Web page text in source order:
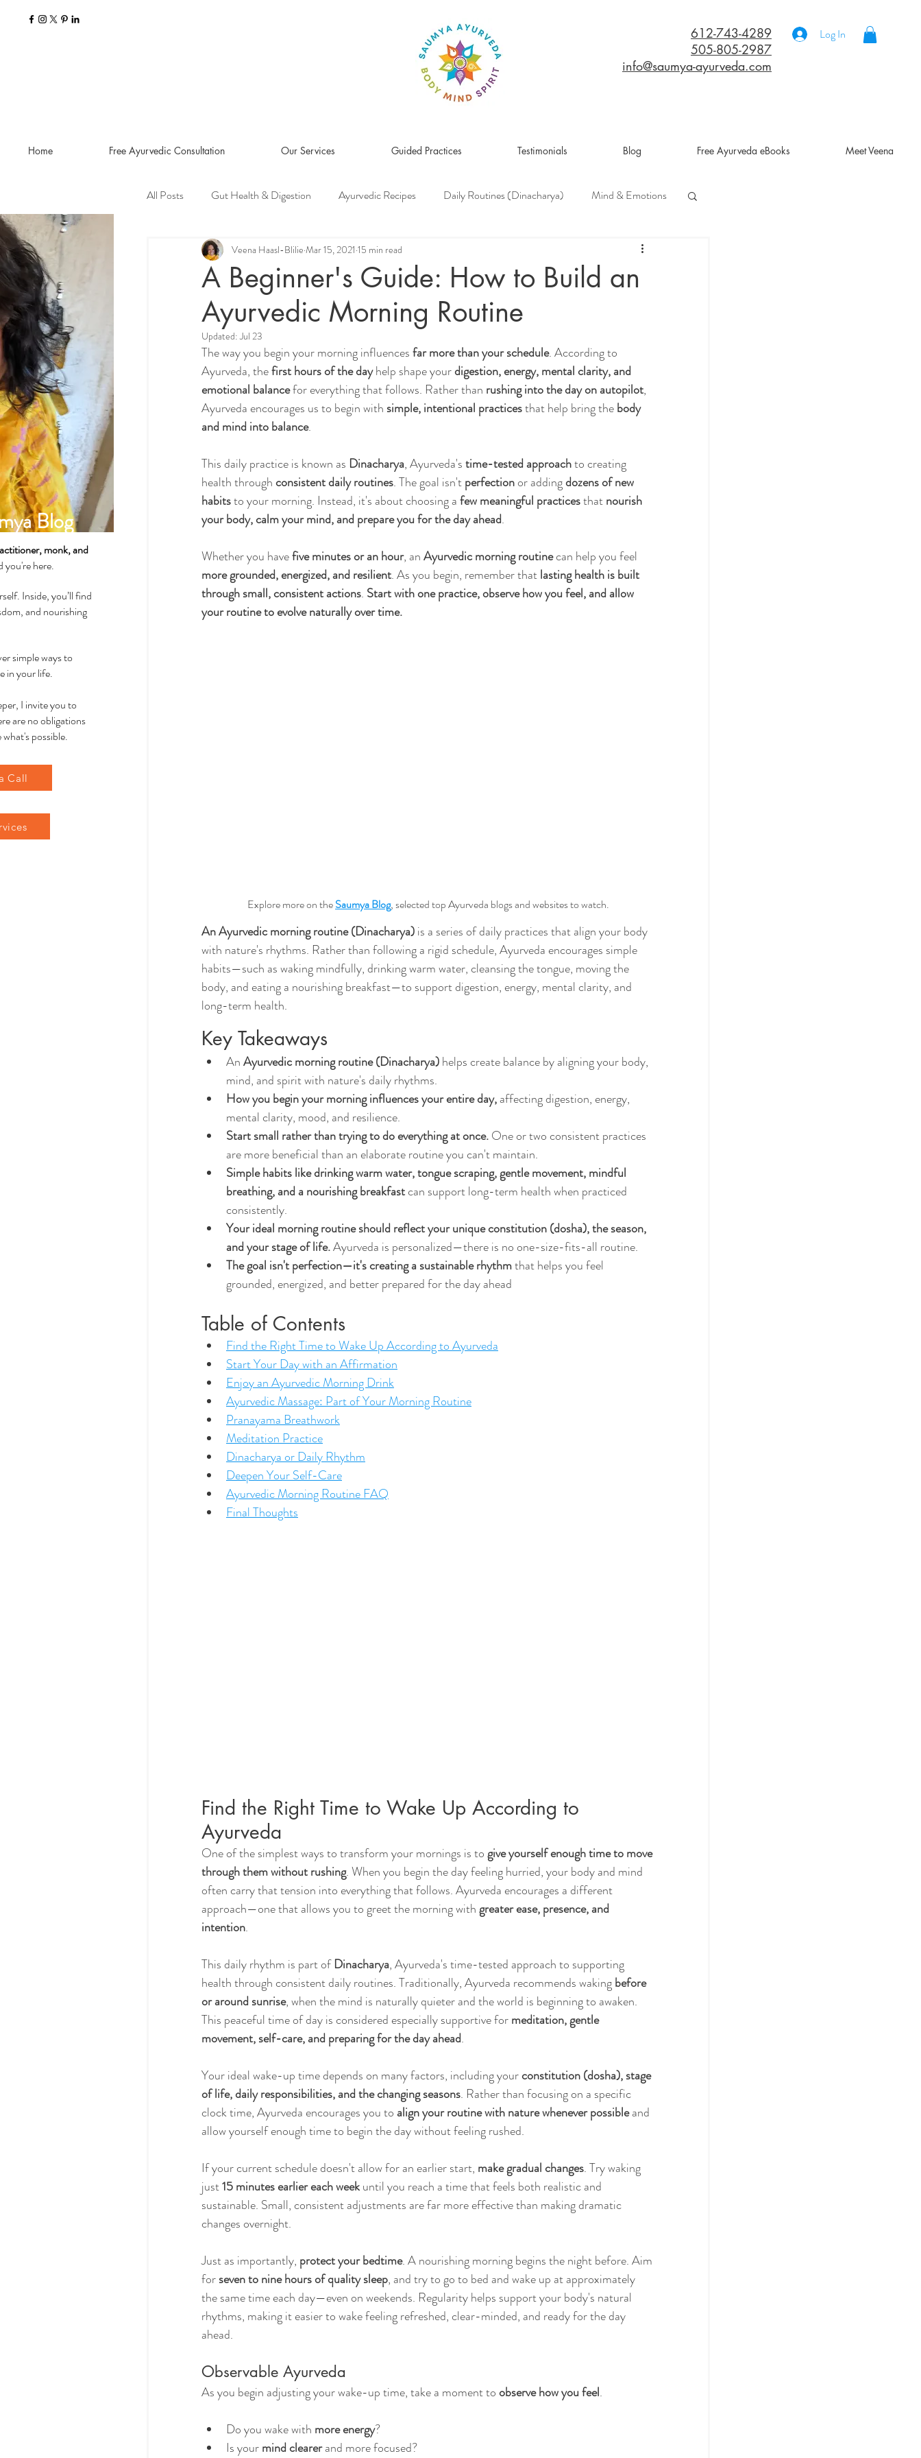
612-743-4289
505-805-2987
info@saumya-ayurveda.com
Log In
Home Free Ayurvedic Consultation Our Services Guided Practices Testimonials Blog Free Ayurveda eBooks Meet Veena
Blog
monk, and
you're here.
Inside, you’ll find
and nourishing
simple ways to
in your life.
I invite you to
are no obligations
possible.
Call
All Posts Gut Health & Digestion Ayurvedic Recipes Daily Routines (Dinacharya) Mind & Emotions
Seasonal Guides and Tips Women's Health
Dosha Imbalances Food as Medicine Herbs & Herbal Remedies Men's Health
Spirituality & Meditation Sleep Agni & Ama (Digestive Fire/Toxins) Ayurvedic Detox Practices
How-Tos & Home Treatments Body, Hair, & Skin Care Gluten Free Recipes Cholesterol
Heart Health Sexual Wellness Pranayama Breathwork Tongue Diagnosis Ojas
Dhatus Tissues Philosophy Observable Ayurveda Guides
A Beginner's Guide: How to Build an
Ayurvedic Morning Routine
Veena Haasl-Blilie Mar 15, 2021 15 min read
Updated:Jul 23
The way you begin your morning influences far more than your schedule. According to
Ayurveda, the first hours of the day help shape your digestion, energy, mental clarity, and
emotional balance for everything that follows. Rather than rushing into the day on autopilot,
Ayurveda encourages us to begin with simple, intentional practices that help bring the body
and mind into balance.
This daily practice is known as Dinacharya, Ayurveda's time-tested approach to creating
health through consistent daily routines. The goal isn't perfection or adding dozens of new
habits to your morning. Instead, it's about choosing a few meaningful practices that nourish
your body, calm your mind, and prepare you for the day ahead.
Whether you have five minutes or an hour, an Ayurvedic morning routine can help you feel
more grounded, energized, and resilient. As you begin, remember that lasting health is built
through small, consistent actions. Start with one practice, observe how you feel, and allow
your routine to evolve naturally over time.
Explore more on the Saumya Blog, selected top Ayurveda blogs and websites to watch.
An Ayurvedic morning routine (Dinacharya) is a series of daily practices that align your body
with nature's rhythms. Rather than following a rigid schedule, Ayurveda encourages simple
habits—such as waking mindfully, drinking warm water, cleansing the tongue, moving the
body, and eating a nourishing breakfast—to support digestion, energy, mental clarity, and
long-term health.
Key Takeaways
An Ayurvedic morning routine (Dinacharya) helps create balance by aligning your body,
mind, and spirit with nature's daily rhythms.
How you begin your morning influences your entire day, affecting digestion, energy,
mental clarity, mood, and resilience.
Start small rather than trying to do everything at once. One or two consistent practices
are more beneficial than an elaborate routine you can't maintain.
Simple habits like drinking warm water, tongue scraping, gentle movement, mindful
breathing, and a nourishing breakfast can support long-term health when practiced
consistently.
Your ideal morning routine should reflect your unique constitution (dosha), the season,
and your stage of life. Ayurveda is personalized—there is no one-size-fits-all routine.
The goal isn't perfection—it's creating a sustainable rhythm that helps you feel
grounded, energized, and better prepared for the day ahead
Table of Contents
Find the Right Time to Wake Up According to Ayurveda
Start Your Day with an Affirmation
Enjoy an Ayurvedic Morning Drink
Ayurvedic Massage: Part of Your Morning Routine
Pranayama Breathwork
Meditation Practice
Dinacharya or Daily Rhythm
Deepen Your Self-Care
Ayurvedic Morning Routine FAQ
Final Thoughts
Find the Right Time to Wake Up According to
Ayurveda
One of the simplest ways to transform your mornings is to give yourself enough time to move
through them without rushing. When you begin the day feeling hurried, your body and mind
often carry that tension into everything that follows. Ayurveda encourages a different
approach—one that allows you to greet the morning with greater ease, presence, and
intention.
This daily rhythm is part of Dinacharya, Ayurveda's time-tested approach to supporting
health through consistent daily routines. Traditionally, Ayurveda recommends waking before
or around sunrise, when the mind is naturally quieter and the world is beginning to awaken.
This peaceful time of day is considered especially supportive for meditation, gentle
movement, self-care, and preparing for the day ahead.
Your ideal wake-up time depends on many factors, including your constitution (dosha), stage
of life, daily responsibilities, and the changing seasons. Rather than focusing on a specific
clock time, Ayurveda encourages you to align your routine with nature whenever possible and
allow yourself enough time to begin the day without feeling rushed.
If your current schedule doesn't allow for an earlier start, make gradual changes. Try waking
just 15 minutes earlier each week until you reach a time that feels both realistic and
sustainable. Small, consistent adjustments are far more effective than making dramatic
changes overnight.
Just as importantly, protect your bedtime. A nourishing morning begins the night before. Aim
for seven to nine hours of quality sleep, and try to go to bed and wake up at approximately
the same time each day—even on weekends. Regularity helps support your body's natural
rhythms, making it easier to wake feeling refreshed, clear-minded, and ready for the day
ahead.
Observable Ayurveda
As you begin adjusting your wake-up time, take a moment to observe how you feel.
Do you wake with more energy?
Is your mind clearer and more focused?